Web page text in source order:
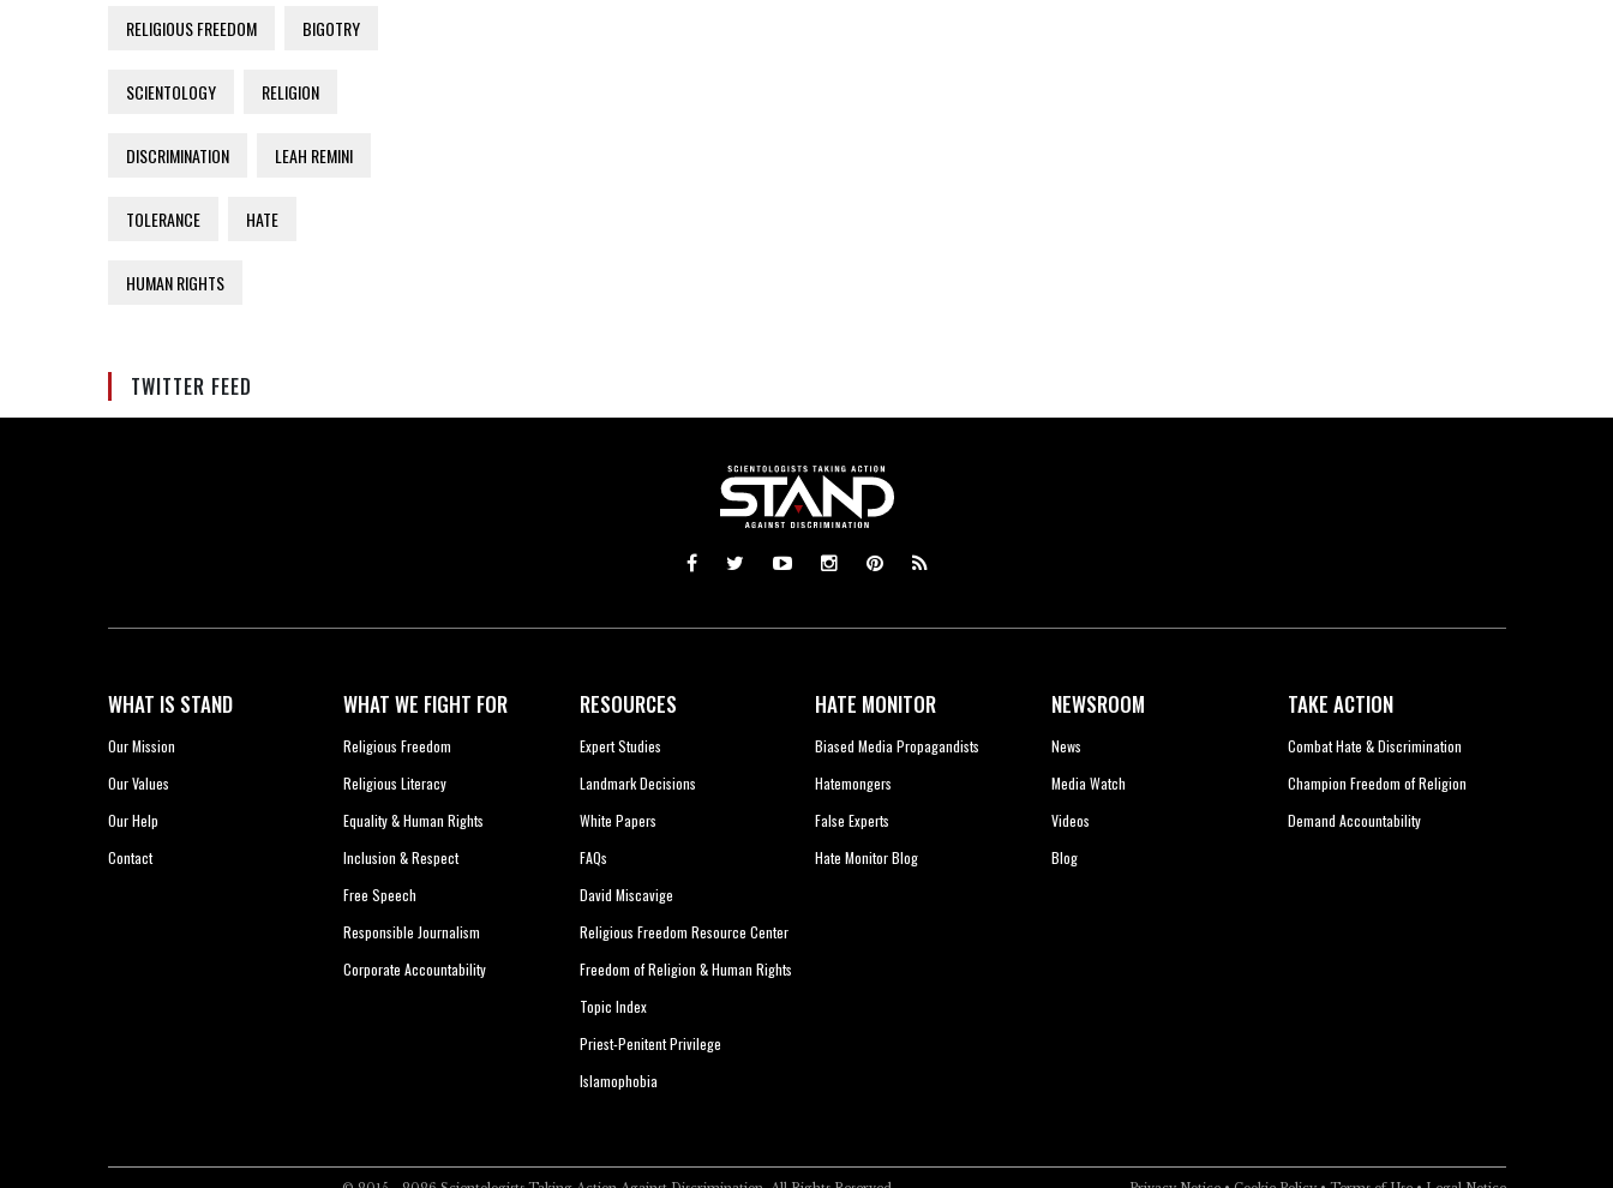
RELIGIOUS FREEDOM BIGOTRY
SCIENTOLOGY RELIGION
DISCRIMINATION LEAH REMINI
TOLERANCE HATE
HUMAN RIGHTS
TWITTER FEED
WHAT IS STAND
Our Mission
Our Values
Our Help
Contact
WHAT WE FIGHT FOR
Religious Freedom
Religious Literacy
Equality & Human Rights
Inclusion & Respect
Free Speech
Responsible Journalism
Corporate Accountability
RESOURCES
Expert Studies
Landmark Decisions
White Papers
FAQs
David Miscavige
Religious Freedom Resource Center
Freedom of Religion & Human Rights
Topic Index
Priest-Penitent Privilege
Islamophobia
HATE MONITOR
Biased Media Propagandists
Hatemongers
False Experts
Hate Monitor Blog
NEWSROOM
News
Media Watch
Videos
Blog
TAKE ACTION
Combat Hate & Discrimination
Champion Freedom of Religion
Demand Accountability